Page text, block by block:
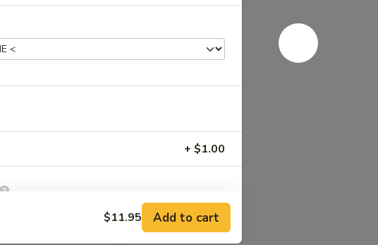
+ $1.00
$11.95 Add to cart